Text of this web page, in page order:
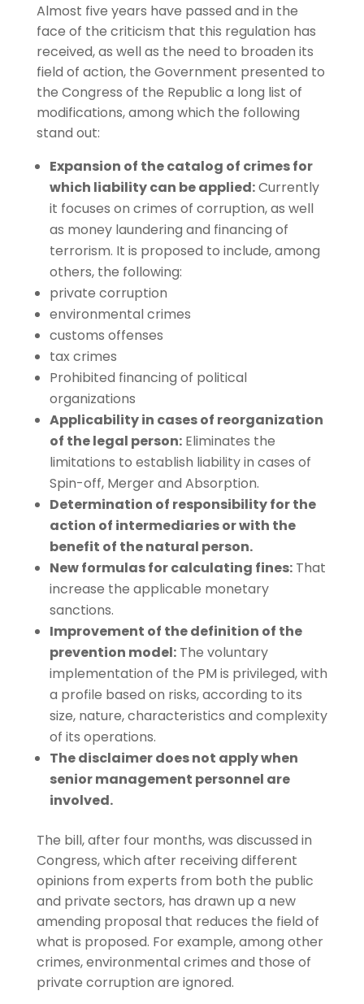
Almost five years have passed and in the
face of the criticism that this regulation has
received, as well as the need to broaden its
field of action, the Government presented to
the Congress of the Republic a long list of
modifications, among which the following
stand out:
Expansion of the catalog of crimes for
which liability can be applied:Currently
it focuses on crimes of corruption, as well
as money laundering and financing of
terrorism. It is proposed to include, among
others, the following:
private corruption
environmental crimes
customs offenses
tax crimes
Prohibited financing of political
organizations
Applicability in cases of reorganization
of the legal person:Eliminates the
limitations to establish liability in cases of
Spin-off, Merger and Absorption.
Determination of responsibility for the
action of intermediaries or with the
benefit of the natural person.
New formulas for calculating fines:That
increase the applicable monetary
sanctions.
Improvement of the definition of the
prevention model:The voluntary
implementation of the PM is privileged, with
a profile based on risks, according to its
size, nature, characteristics and complexity
of its operations.
The disclaimer does not apply when
senior management personnel are
involved.
The bill, after four months, was discussed in
Congress, which after receiving different
opinions from experts from both the public
and private sectors, has drawn up a new
amending proposal that reduces the field of
what is proposed. For example, among other
crimes, environmental crimes and those of
private corruption are ignored.